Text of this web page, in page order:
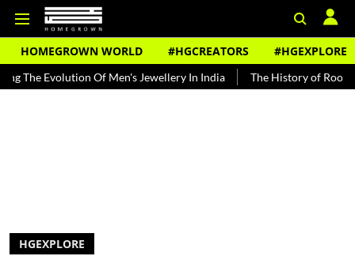
HOMEGROWN WORLD #HGCREATORS #HGEXPLORE
Men's Jewellery In India The History of Rooh Afza Beat The
HGEXPLORE